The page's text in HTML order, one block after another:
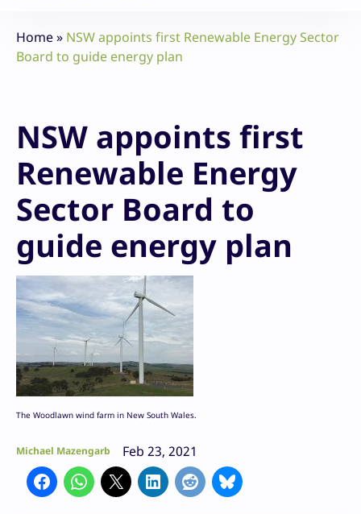
Home» NSW appoints first Renewable Energy Sector
Board to guide energy plan
NSW appoints first
Renewable Energy
Sector Board to
guide energy plan
The Woodlawn wind farm in New South Wales.
Michael Mazengarb Feb 23, 2021